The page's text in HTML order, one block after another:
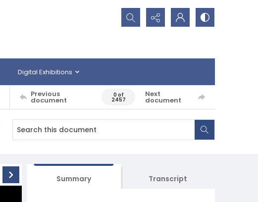
Search...
Digital Exhibitions
Previous
document
0 of
2457
Next
document
Summary Transcript